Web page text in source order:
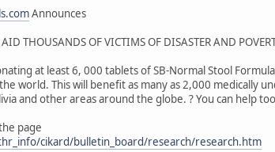
Announces
THOUSANDS OF VICTIMS OF DISASTER AND
at least 6, 000 tablets of SB-Normal Stool
world. This will benefit as many as 2,000 medically
and other areas around the globe. ? You can help
page
cikard/bulletin_board/research/research.htm